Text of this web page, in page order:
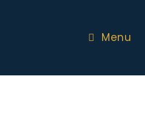
Menu